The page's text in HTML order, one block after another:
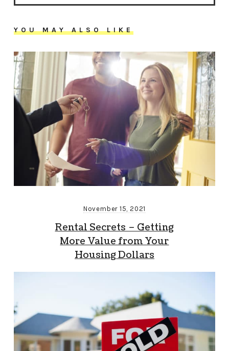
YOU MAY ALSO LIKE
November 15, 2021
Rental Secrets – Getting
More Value from Your
Housing Dollars